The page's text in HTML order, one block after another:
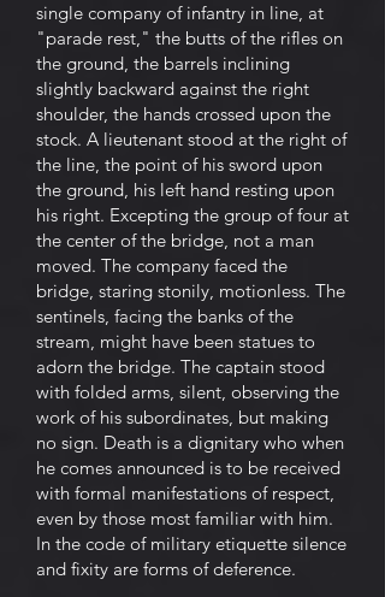
single company of infantry in line, at
"parade rest," the butts of the rifles on
the ground, the barrels inclining
slightly backward against the right
shoulder, the hands crossed upon the
stock. A lieutenant stood at the right of
the line, the point of his sword upon
the ground, his left hand resting upon
his right. Excepting the group of four at
the center of the bridge, not a man
moved. The company faced the
bridge, staring stonily, motionless. The
sentinels, facing the banks of the
stream, might have been statues to
adorn the bridge. The captain stood
with folded arms, silent, observing the
work of his subordinates, but making
no sign. Death is a dignitary who when
he comes announced is to be received
with formal manifestations of respect,
even by those most familiar with him.
In the code of military etiquette silence
and fixity are forms of deference.